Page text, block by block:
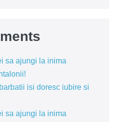
sa ajungi la inima
isi doresc iubire si
sa ajungi la inima